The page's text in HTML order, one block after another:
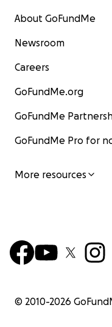
About GoFundMe
Newsroom
Careers
GoFundMe.org
GoFundMe
GoFundMe Pro for
More resources
© 2010-2026